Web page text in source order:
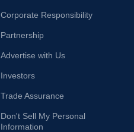
Corporate Responsibility
Partnership
Advertise with Us
Investors
Trade Assurance
Don't Sell My Personal
Information